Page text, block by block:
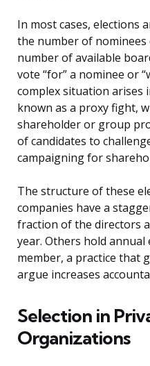
In most cases, elections
the number of
number of available
vote “for” a nominee or
complex situation arises
known as a proxy fight,
shareholder or group
of candidates to
campaigning for
The structure of these
companies have a
fraction of the directors
year. Others hold
member, a practice that
argue increases
Selection in
Organizations